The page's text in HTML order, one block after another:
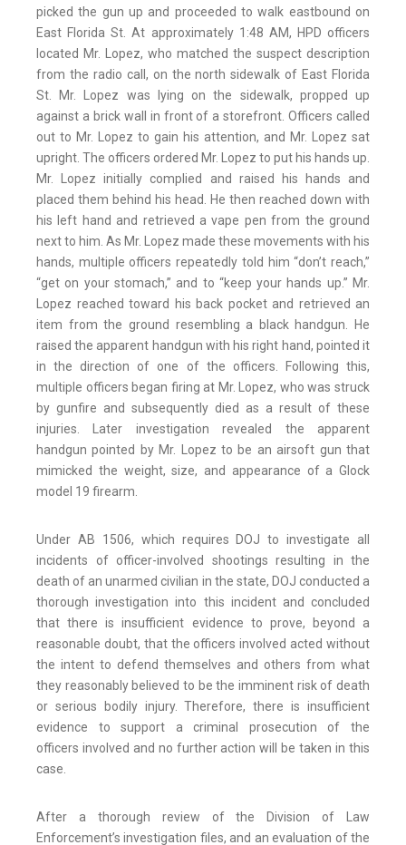
picked the gun up and proceeded to walk eastbound on
East Florida St. At approximately 1:48 AM, HPD officers
located Mr. Lopez, who matched the suspect description
from the radio call, on the north sidewalk of East Florida
St. Mr. Lopez was lying on the sidewalk, propped up
against a brick wall in front of a storefront. Officers called
out to Mr. Lopez to gain his attention, and Mr. Lopez sat
upright. The officers ordered Mr. Lopez to put his hands up.
Mr. Lopez initially complied and raised his hands and
placed them behind his head. He then reached down with
his left hand and retrieved a vape pen from the ground
next to him. As Mr. Lopez made these movements with his
hands, multiple officers repeatedly told him “don’t reach,”
“get on your stomach,” and to “keep your hands up.” Mr.
Lopez reached toward his back pocket and retrieved an
item from the ground resembling a black handgun. He
raised the apparent handgun with his right hand, pointed it
in the direction of one of the officers. Following this,
multiple officers began firing at Mr. Lopez, who was struck
by gunfire and subsequently died as a result of these
injuries. Later investigation revealed the apparent
handgun pointed by Mr. Lopez to be an airsoft gun that
mimicked the weight, size, and appearance of a Glock
model 19 firearm.
Under AB 1506, which requires DOJ to investigate all
incidents of officer-involved shootings resulting in the
death of an unarmed civilian in the state, DOJ conducted a
thorough investigation into this incident and concluded
that there is insufficient evidence to prove, beyond a
reasonable doubt, that the officers involved acted without
the intent to defend themselves and others from what
they reasonably believed to be the imminent risk of death
or serious bodily injury. Therefore, there is insufficient
evidence to support a criminal prosecution of the
officers involved and no further action will be taken in this
case.
After a thorough review of the Division of Law
Enforcement’s investigation files, and an evaluation of the